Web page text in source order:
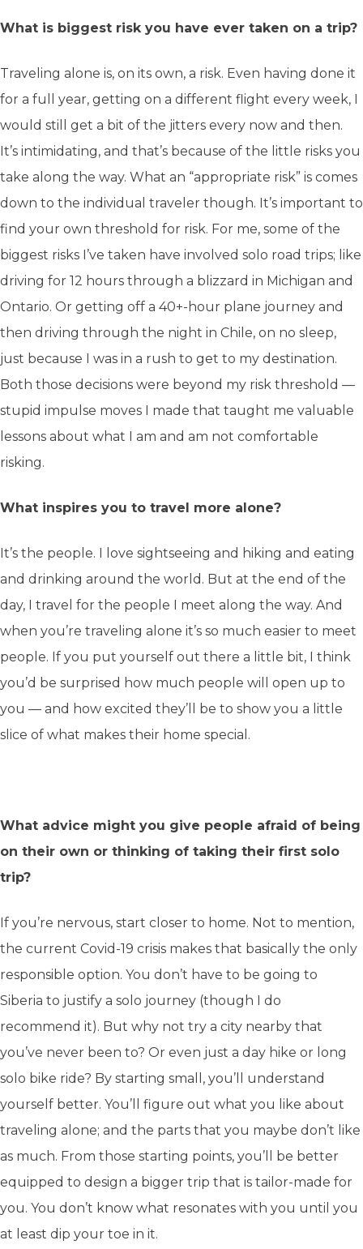
What is biggest risk you have ever taken on a trip?
Traveling alone is, on its own, a risk. Even having done it
for a full year, getting on a different flight every week, I
would still get a bit of the jitters every now and then.
It’s intimidating, and that’s because of the little risks you
take along the way. What an “appropriate risk” is comes
down to the individual traveler though. It’s important to
find your own threshold for risk. For me, some of the
biggest risks I’ve taken have involved solo road trips; like
driving for 12 hours through a blizzard in Michigan and
Ontario. Or getting off a 40+-hour plane journey and
then driving through the night in Chile, on no sleep,
just because I was in a rush to get to my destination.
Both those decisions were beyond my risk threshold —
stupid impulse moves I made that taught me valuable
lessons about what I am and am not comfortable
risking.
What inspires you to travel more alone?
It’s the people. I love sightseeing and hiking and eating
and drinking around the world. But at the end of the
day, I travel for the people I meet along the way. And
when you’re traveling alone it’s so much easier to meet
people. If you put yourself out there a little bit, I think
you’d be surprised how much people will open up to
you — and how excited they’ll be to show you a little
slice of what makes their home special.
What advice might you give people afraid of being
on their own or thinking of taking their first solo
trip?
If you’re nervous, start closer to home. Not to mention,
the current Covid-19 crisis makes that basically the only
responsible option. You don’t have to be going to
Siberia to justify a solo journey (though I do
recommend it). But why not try a city nearby that
you’ve never been to? Or even just a day hike or long
solo bike ride? By starting small, you’ll understand
yourself better. You’ll figure out what you like about
traveling alone; and the parts that you maybe don’t like
as much. From those starting points, you’ll be better
equipped to design a bigger trip that is tailor-made for
you. You don’t know what resonates with you until you
at least dip your toe in it.